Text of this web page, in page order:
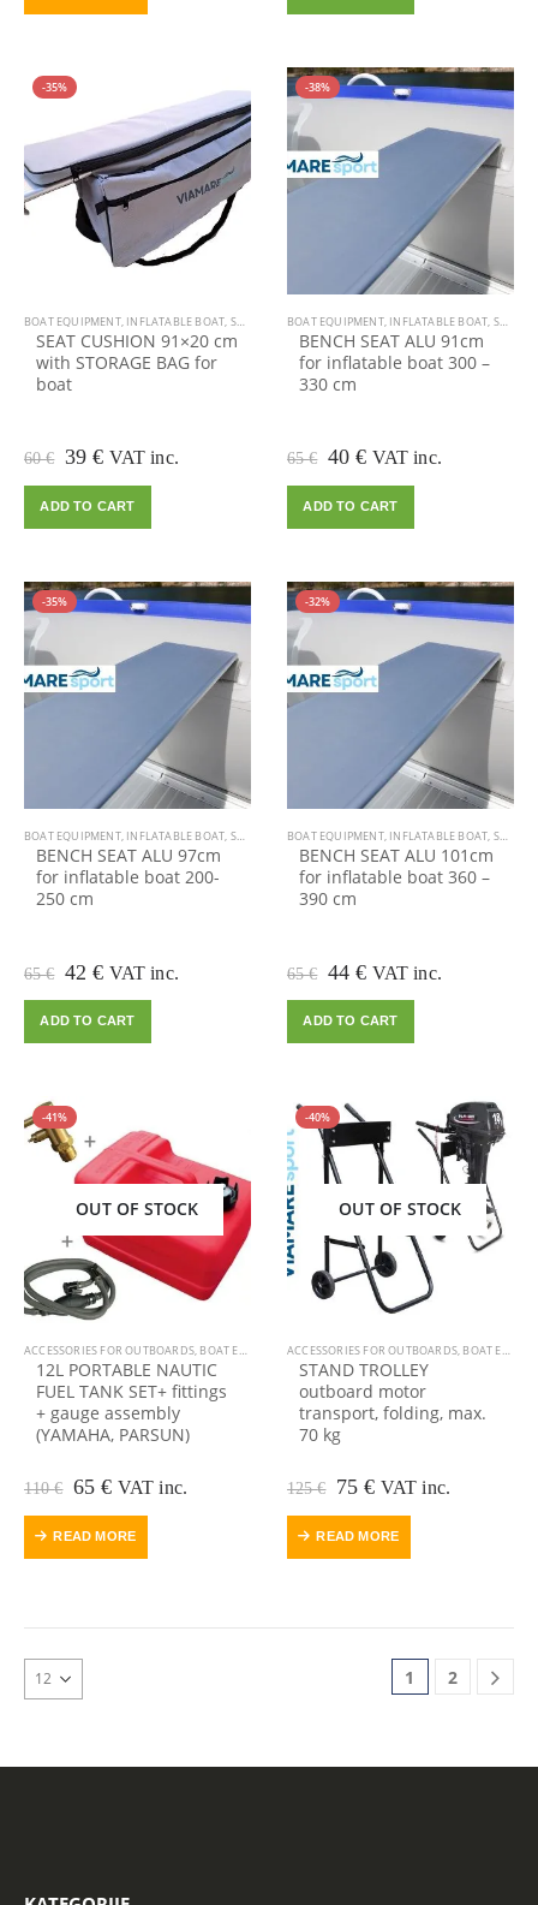
-35%
BOAT EQUIPMENT, INFLATABLE BOAT SALE
SEAT CUSHION 91×20 cm
with STORAGE BAG for
boat
60€ Original
was:
39 €Current
is:
VAT inc.
ADD TO CART
-38%
BOAT EQUIPMENT, INFLATABLE BOAT SALE
BENCH SEAT ALU 91cm
for inflatable boat 300 –
330 cm
65€ Original
was:
40 €Current
is:
VAT inc.
ADD TO CART
-35%
BOAT EQUIPMENT, INFLATABLE BOAT, SALE
BENCH SEAT ALU 97cm
for inflatable boat 200-
250 cm
65€ Original
was:
42 €Current
is:
VAT inc.
ADD TO CART
-32%
BOAT EQUIPMENT, INFLATABLE BOAT, SALE
BENCH SEAT ALU 101cm
for inflatable boat 360 –
390 cm
65€ Original
was:
44 €Current
is:
VAT inc.
ADD TO CART
-41%
OUT OF STOCK
ACCESSORIES FOR OUTBOARDS, BOAT EQUIPMENT ,INFLATABLE BOAT,OUTBOARD MOTOR
12L PORTABLE NAUTIC
FUEL TANK SET+ fittings
+ gauge assembly
(YAMAHA, PARSUN)
110€ Original
was:
65 €Current
is:
VAT inc.
READ MORE
-40%
OUT OF STOCK
ACCESSORIES FOR OUTBOARDS, BOAT EQUIPMENT
STAND TROLLEY
outboard motor
transport, folding, max.
70 kg
125€ Original
was:
75 €Current
is:
VAT inc.
READ MORE
1 2